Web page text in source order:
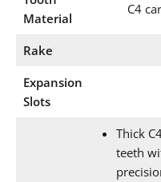
Material
C4
Rake
Expansion
Slots
Thick
teeth